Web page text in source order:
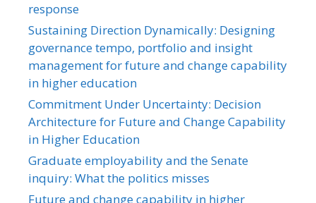
response
Sustaining Direction Dynamically: Designing
governance tempo, portfolio and insight
management for future and change capability
in higher education
Commitment Under Uncertainty: Decision
Architecture for Future and Change Capability
in Higher Education
Graduate employability and the Senate
inquiry: What the politics misses
Future and change capability in higher